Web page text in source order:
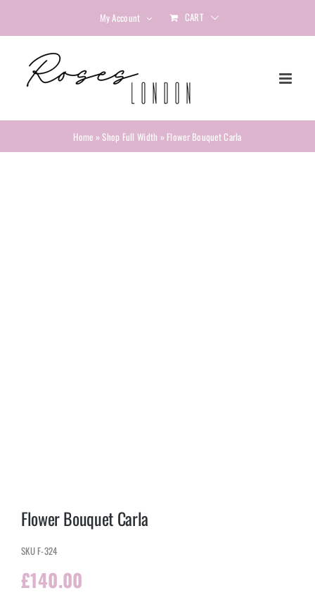
to
content
My Account CART
Home »Shop Full Width » Flower Bouquet Carla
Flower Bouquet Carla
SKUF-324
£140.00